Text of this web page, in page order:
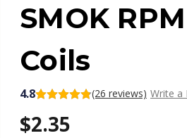
SMOK
Coils
4.8 (26 reviews) Write a
$2.35